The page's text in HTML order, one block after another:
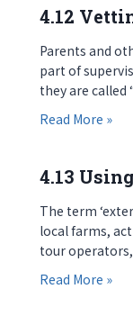
4.12
Parents and
part of
they are called
Read More »
4.13
The term
local farms,
tour
Read More »